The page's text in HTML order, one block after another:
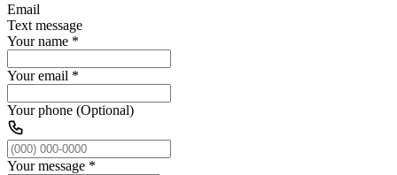
Email
Text message
Your name *
Your email *
Your phone (Optional)
Your message *